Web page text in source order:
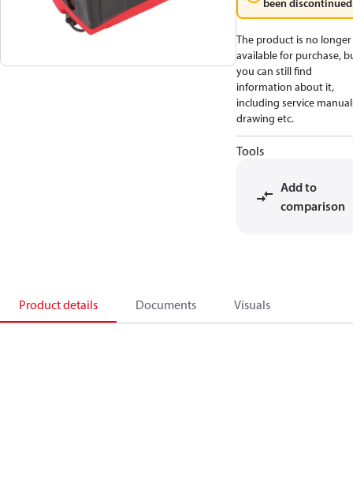
been
The product is no longer
available for purchase,
you can still find
information about it,
including service
drawing etc.
Tools
Add to
comparison
Product details Documents Visuals